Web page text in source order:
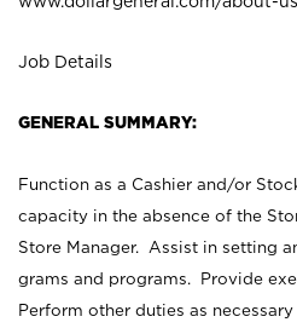
Job Details
GENERAL SUMMARY:
Function as a Cashier and/or
capacity in the absence of the
Store Manager. Assist in setting
grams and programs. Provide
Perform other duties as